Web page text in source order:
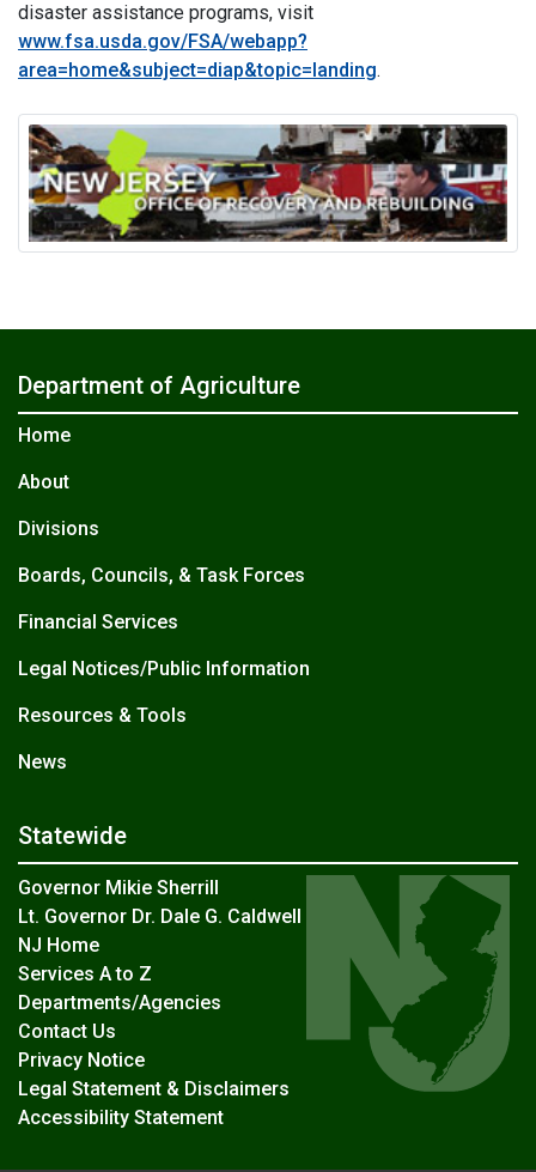
disaster assistance programs, visit
www.fsa.usda.gov/FSA/webapp?
area=home&subject=diap&topic=landing.
Department of Agriculture
Home
About
Divisions
Boards, Councils, & Task Forces
Financial Services
Legal Notices/Public Information
Resources & Tools
News
Statewide
Governor Mikie Sherrill
Lt. Governor Dr. Dale G. Caldwell
NJ Home
Services A to Z
Departments/Agencies
Contact Us
Privacy Notice
Legal Statement & Disclaimers
Accessibility Statement